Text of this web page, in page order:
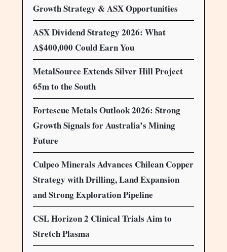
Growth Strategy & ASX Opportunities
ASX Dividend Strategy 2026: What
A$400,000 Could Earn You
MetalSource Extends Silver Hill Project
65m to the South
Fortescue Metals Outlook 2026: Strong
Growth Signals for Australia’s Mining
Future
Culpeo Minerals Advances Chilean Copper
Strategy with Drilling, Land Expansion
and Strong Exploration Pipeline
CSL Horizon 2 Clinical Trials Aim to
Stretch Plasma